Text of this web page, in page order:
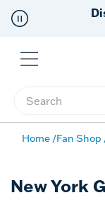
Menu
Enter Keyword
Home Fan Shop
New York